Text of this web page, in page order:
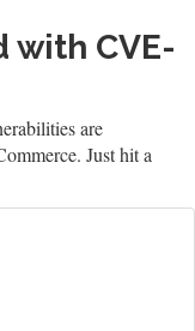
with CVE-
are
Just hit a